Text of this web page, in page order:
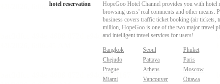
hotel reservation
HopeGoo Hotel Channel provides you with hotel
browsing users' real comments and other
business covers traffic ticket booking (air tickets,
million, HopeGoo is one of the two major travel
and intelligent travel services for users!
Bangkok Seoul
Phuket
Chejudo
Pattaya
Paris
Prague
Athens
Moscow
Miami
Vancouver
Ottawa